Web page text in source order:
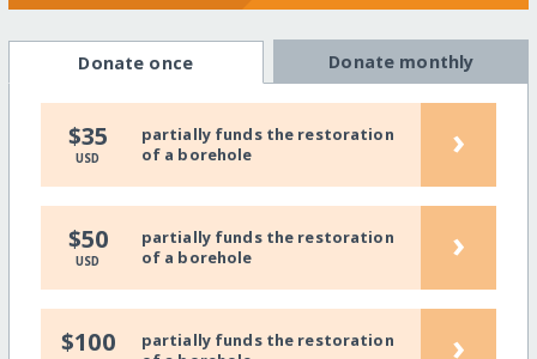
Donate once Donate monthly
$35
USD
partially funds the restoration
of a borehole
›
$50
USD
partially funds the restoration
of a borehole
›
$100
partially funds the restoration
›